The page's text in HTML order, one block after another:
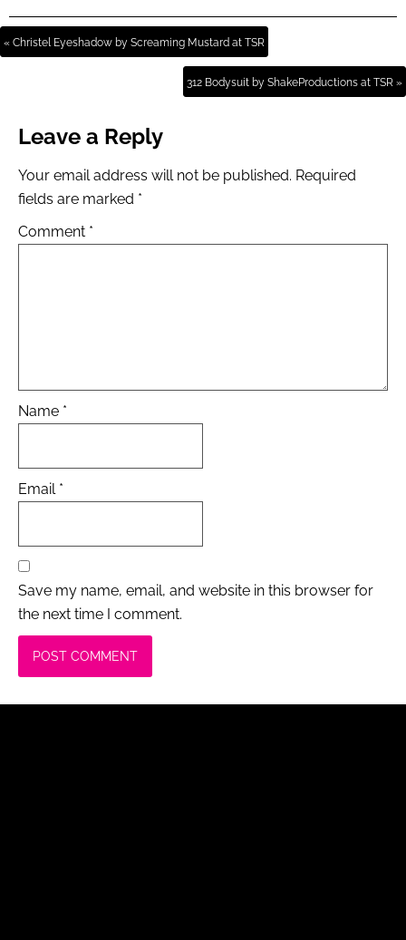
« Christel Eyeshadow by Screaming Mustard at TSR
312 Bodysuit by ShakeProductions at TSR »
Leave a Reply
Your email address will not be published. Required
fields are marked *
Comment *
Name *
Email *
Save my name, email, and website in this browser for
the next time I comment.